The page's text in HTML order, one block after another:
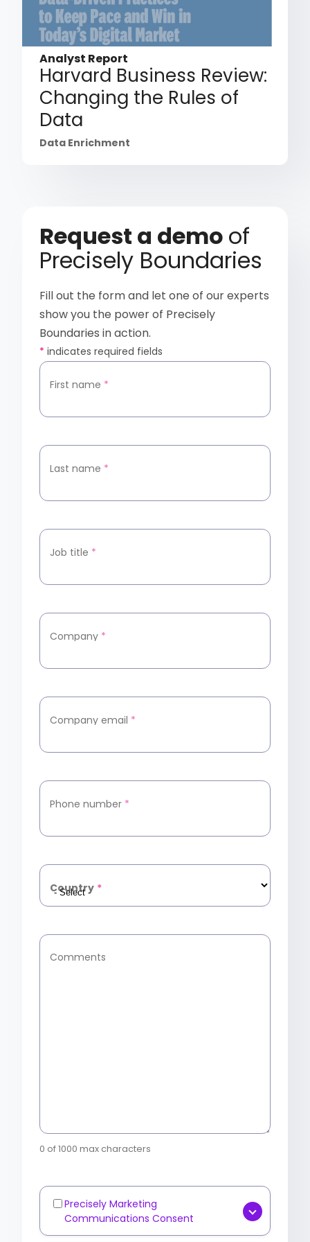
Analyst Report
Harvard Business Review:
Changing the Rules of
Data
Data Enrichment
Request a demo of
Precisely Boundaries
Fill out the form and let one of our experts
show you the power of Precisely
Boundaries in action.
* indicates required fields
First name *
Last name *
Job title *
Company *
Company email *
Phone number *
Country *
Comments
0 of 1000 max characters
Marketing
Communications
Precisely Marketing
Communications Consent